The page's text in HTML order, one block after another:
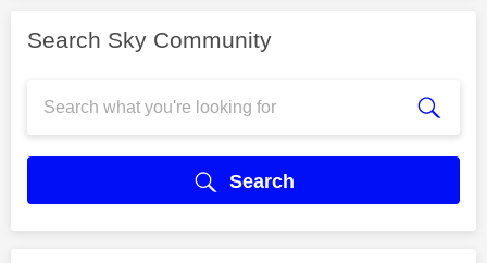
Search Sky Community
Search